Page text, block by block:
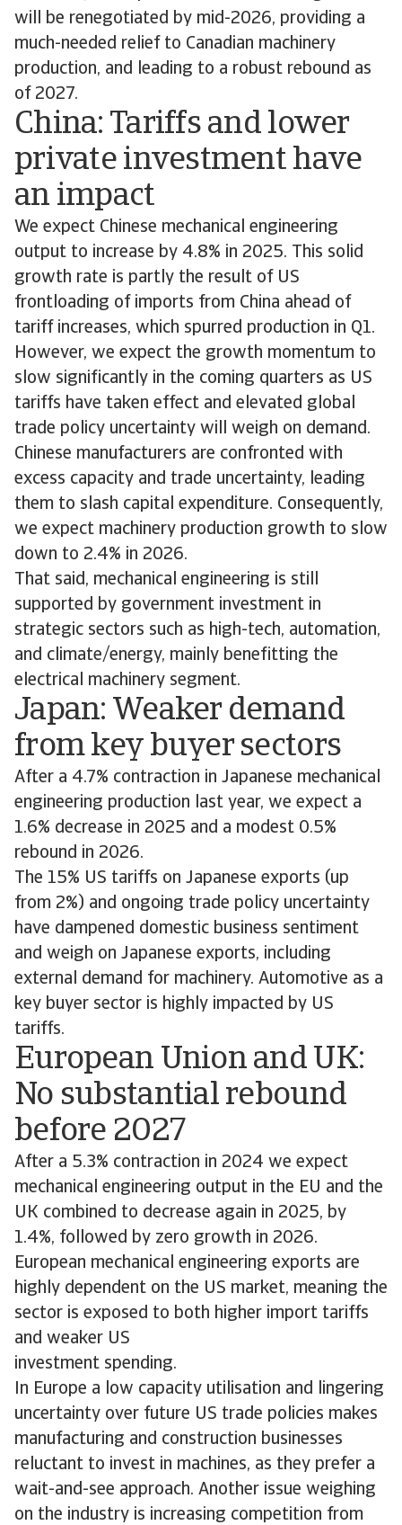
will be renegotiated by mid-2026, providing a
much-needed relief to Canadian machinery
production, and leading to a robust rebound as
of 2027.
China: Tariffs and lower
private investment have
an impact
We expect Chinese mechanical engineering
output to increase by 4.8% in 2025. This solid
growth rate is partly the result of US
frontloading of imports from China ahead of
tariff increases, which spurred production in Q1.
However, we expect the growth momentum to
slow significantly in the coming quarters as US
tariffs have taken effect and elevated global
trade policy uncertainty will weigh on demand.
Chinese manufacturers are confronted with
excess capacity and trade uncertainty, leading
them to slash capital expenditure. Consequently,
we expect machinery production growth to slow
down to 2.4% in 2026.
That said, mechanical engineering is still
supported by government investment in
strategic sectors such as high-tech, automation,
and climate/energy, mainly benefitting the
electrical machinery segment.
Japan: Weaker demand
from key buyer sectors
After a 4.7% contraction in Japanese mechanical
engineering production last year, we expect a
1.6% decrease in 2025 and a modest 0.5%
rebound in 2026.
The 15% US tariffs on Japanese exports (up
from 2%) and ongoing trade policy uncertainty
have dampened domestic business sentiment
and weigh on Japanese exports, including
external demand for machinery. Automotive as a
key buyer sector is highly impacted by US
tariffs.
European Union and UK:
No substantial rebound
before 2027
After a 5.3% contraction in 2024 we expect
mechanical engineering output in the EU and the
UK combined to decrease again in 2025, by
1.4%, followed by zero growth in 2026.
European mechanical engineering exports are
highly dependent on the US market, meaning the
sector is exposed to both higher import tariffs
and weaker US
investment spending.
In Europe a low capacity utilisation and lingering
uncertainty over future US trade policies makes
manufacturing and construction businesses
reluctant to invest in machines, as they prefer a
wait-and-see approach. Another issue weighing
on the industry is increasing competition from